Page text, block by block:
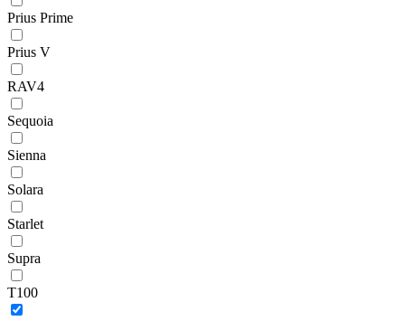
Prius Prime
Prius V
RAV4
Sequoia
Sienna
Solara
Starlet
Supra
T100